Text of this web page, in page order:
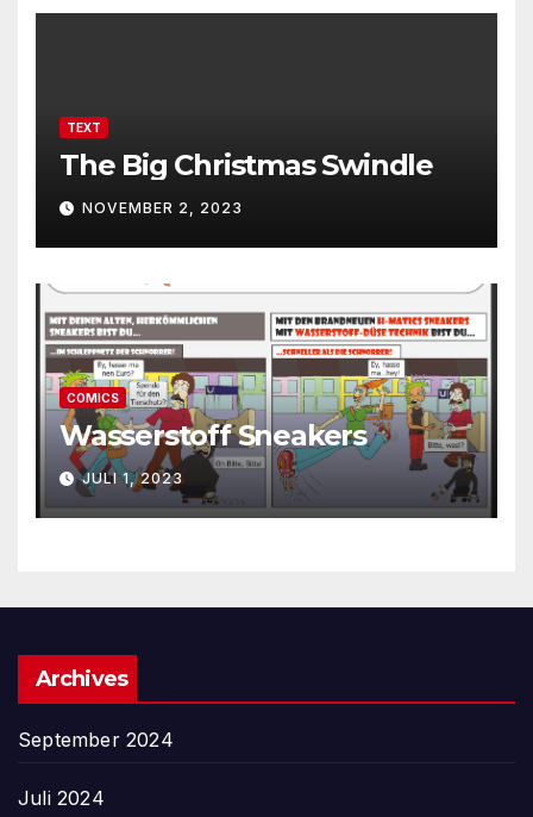
TEXT
The Big Christmas Swindle
NOVEMBER 2, 2023
COMICS
Wasserstoff Sneakers
JULI 1, 2023
Archives
September 2024
Juli 2024